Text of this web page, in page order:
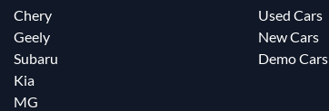
Chery
Geely
Subaru
Kia
MG
Used Cars
New Cars
Demo Cars